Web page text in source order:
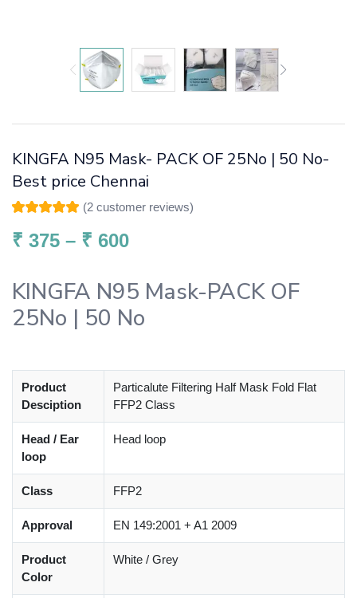
KINGFA N95 Mask- PACK OF 25No | 50 No-
Best price Chennai
of 5 based on
customer
(2 customer reviews)
₹ 375 – ₹ 600
KINGFA N95 Mask-PACK OF
25No | 50 No
Product
Desciption
Particalute Filtering Half Mask Fold Flat
FFP2 Class
Head / Ear
loop
Head loop
Class FFP2
Approval EN 149:2001 + A1 2009
Product
Color
White / Grey